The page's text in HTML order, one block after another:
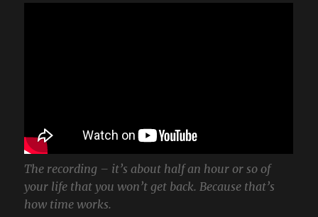
The recording – it’s about half an hour or so of
your life that you won’t get back. Because that’s
how time works.